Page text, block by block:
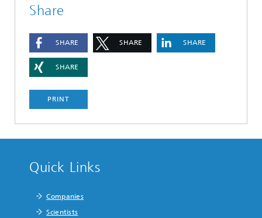
Share
SHARE SHARE SHARE
SHARE
PRINT
Quick Links
Companies
Scientists